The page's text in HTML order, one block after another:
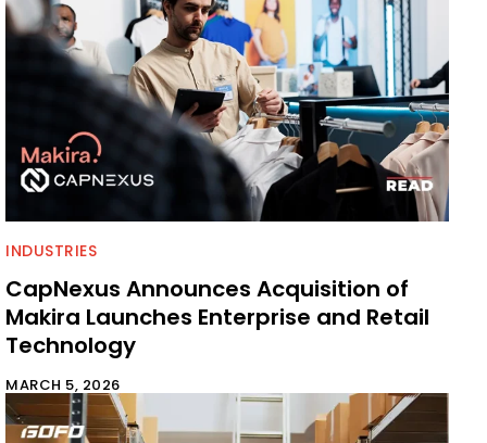
INDUSTRIES
CapNexus Announces Acquisition of
Makira Launches Enterprise and Retail
Technology
MARCH 5, 2026